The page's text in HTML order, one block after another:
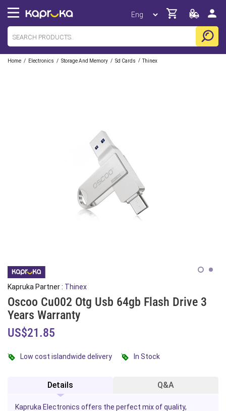
Home / Electronics / Storage And Memory / Sd Cards / Thinex
Kapruka Partner : Thinex
Oscoo Cu002 Otg Usb 64gb Flash Drive 3
Years Warranty
US$21.85
Low cost islandwide delivery In Stock
Details Q&A
Kapruka Electronics offers the perfect mix of quality,